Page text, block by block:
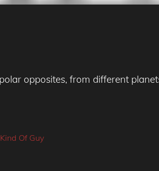
opposites, from different
Of Guy